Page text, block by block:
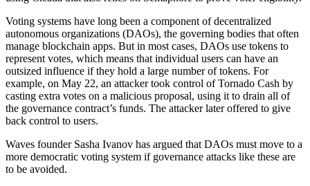
Voting systems have long been a component of decentralized
autonomous organizations (DAOs), the governing bodies that often
manage blockchain apps. But in most cases, DAOs use tokens to
represent votes, which means that individual users can have an
outsized influence if they hold a large number of tokens. For
example, on May 22, an attacker took control of Tornado Cash by
casting extra votes on a malicious proposal, using it to drain all of
the governance contract’s funds. The attacker later offered to give
back control to users.
Waves founder Sasha Ivanov has argued that DAOs must move to a
more democratic voting system if governance attacks like these are
to be avoided.